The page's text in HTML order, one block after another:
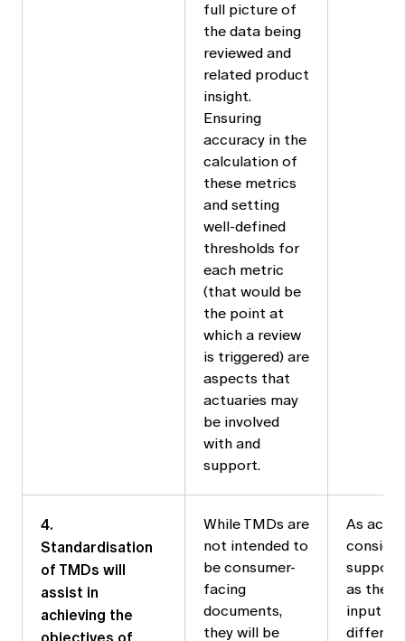
full picture of
the data being
reviewed and
related product
insight.
Ensuring
accuracy in the
calculation of
these metrics
and setting
well-defined
thresholds for
each metric
(that would be
the point at
which a review
is triggered) are
aspects that
actuaries may
be involved
with and
support.
4.
Standardisation
of TMDs will
assist in
achieving the
While TMDs are
not intended to
be consumer-
facing
documents,
they will be
As
support
as they
input